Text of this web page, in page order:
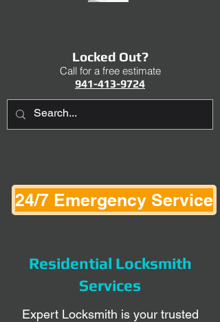
Locked Out?
Call for a free estimate
941-413-9724
24/7 Emergency Service
Residential Locksmith
Services
Expert Locksmith is your trusted